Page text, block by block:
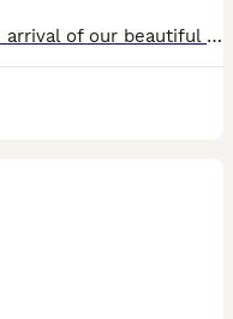
We are delighted to announce the arrival of our beautiful litter of 10 KC Registered Dark Red Golden Retriever puppies. We have 5 boys and 5 girls. This litter combines two exceptional bloodlines and